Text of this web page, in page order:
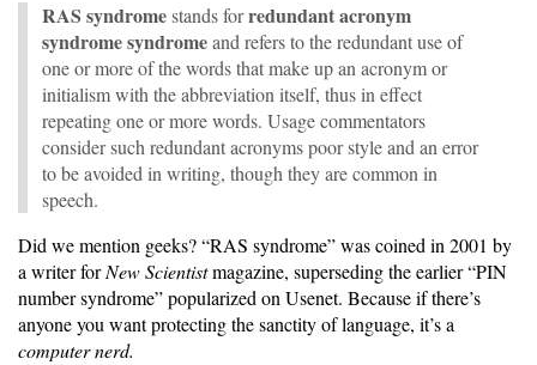
RAS syndromestands forredundant acronym
syndrome syndromeand refers to the redundant use of
one or more of the words that make up an acronym or
initialism with the abbreviation itself, thus in effect
repeating one or more words. Usage commentators
consider such redundant acronyms poor style and an error
to be avoided in writing, though they are common in
speech.
Did we mention geeks? “RAS syndrome” was coined in 2001 by
a writer forNew Scientistmagazine, superseding the earlier “PIN
number syndrome” popularized on Usenet. Because if there’s
anyone you want protecting the sanctity of language, it’s a
computer nerd.